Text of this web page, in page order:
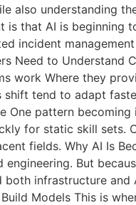
also understanding
that AI is
incident
Need to Understand
work Where they
tend to adapt
One pattern
for static skill sets.
fields. Why AI Is
But
infrastructure
Models This is